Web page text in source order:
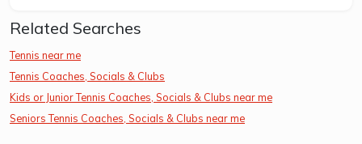
Related Searches
Tennis near me
Tennis Coaches, Socials & Clubs
Kids or Junior Tennis Coaches, Socials & Clubs near me
Seniors Tennis Coaches, Socials & Clubs near me